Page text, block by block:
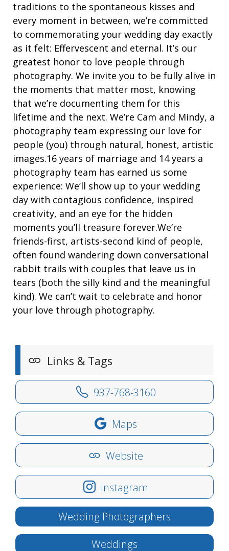
traditions to the spontaneous kisses and
every moment in between, we’re committed
to commemorating your wedding day exactly
as it felt: Effervescent and eternal. It’s our
greatest honor to love people through
photography. We invite you to be fully alive in
the moments that matter most, knowing
that we’re documenting them for this
lifetime and the next. We’re Cam and Mindy, a
photography team expressing our love for
people (you) through natural, honest, artistic
images.16 years of marriage and 14 years a
photography team has earned us some
experience: We’ll show up to your wedding
day with contagious confidence, inspired
creativity, and an eye for the hidden
moments you’ll treasure forever.We’re
friends-first, artists-second kind of people,
often found wandering down conversational
rabbit trails with couples that leave us in
tears (both the silly kind and the meaningful
kind). We can’t wait to celebrate and honor
your love through photography.
Links & Tags
937-768-3160
Maps
Website
Instagram
Wedding Photographers
Weddings